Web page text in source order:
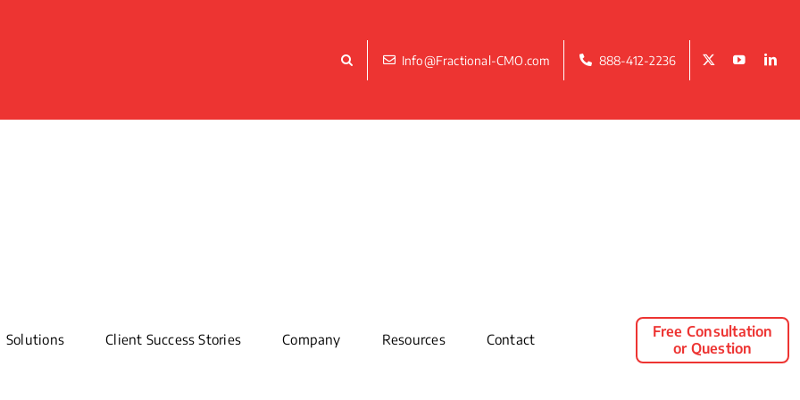
Info@Fractional-CMO.com 888-412-2236
Solutions Client Success Stories Company Resources Contact
Free Consultation
or Question